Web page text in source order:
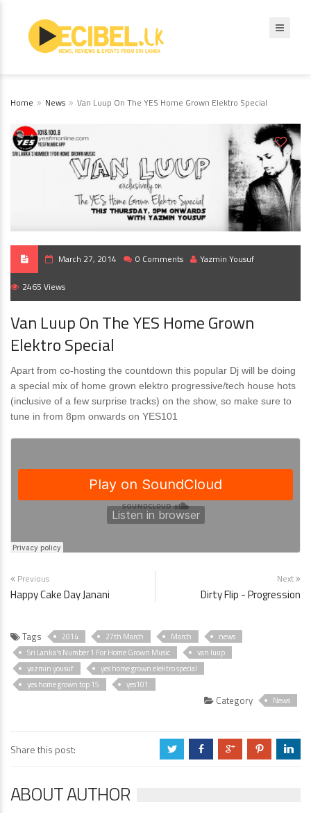
Home News Van Luup On The YES Home Grown Elektro Special
March 27, 2014 0 Comments Yazmin Yousuf
2465 Views
Van Luup On The YES Home Grown
Elektro Special
Apart from co-hosting the countdown this popular Dj will be doing
a special mix of home grown elektro progressive/tech house hots
(inclusive of a few surprise tracks) on the show, so make sure to
tune in from 8pm onwards on YES101
Previous
Happy Cake Day Janani
Next
Dirty Flip - Progression
Tags 2014 27th March March
news
Sri Lanka's Number 1 For Home Grown Music
van luup
yazmin yousuf
yes home grown elektro special
yes home grown top 15
yes101
Category News
Share this post: a b c d j
ABOUT AUTHOR